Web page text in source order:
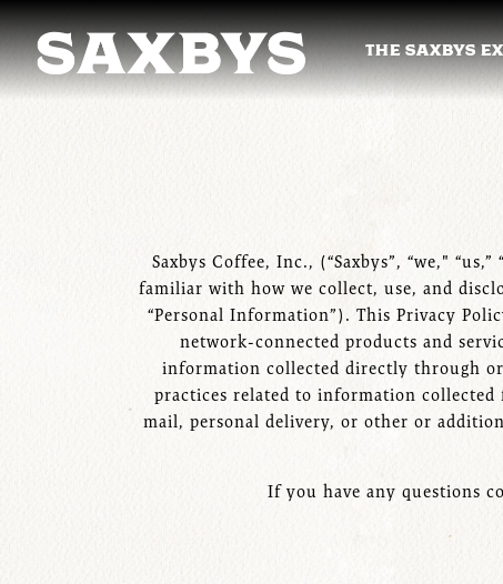
THE SAXBYS
THE SAXBYS
Saxbys Coffee, Inc., (“Saxbys”, “we,"
familiar with how we collect, use, and
“Personal Information”). This Privacy
network-connected products and
information collected directly through
practices related to information
mail, personal delivery, or other or
If you have any questions